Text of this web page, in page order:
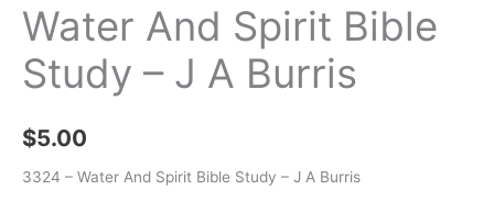
Water And Spirit Bible
Study – J A Burris
$5.00
3324 – Water And Spirit Bible Study – J A Burris